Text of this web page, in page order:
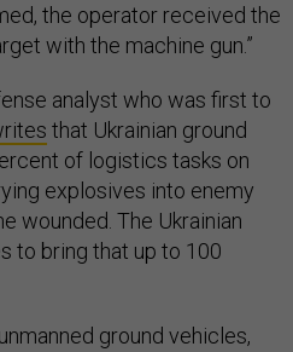
the operator received the
with the machine gun.”
analyst who was first to
that Ukrainian ground
of logistics tasks on
explosives into enemy
wounded. The Ukrainian
to bring that up to 100
ground vehicles,